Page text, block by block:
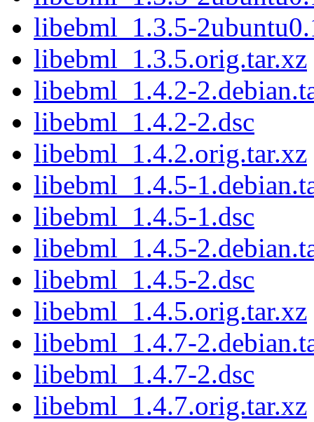
libebml_1.3.5-
libebml_1.3.5.orig.tar.xz
libebml_1.4.2-
libebml_1.4.2-2.dsc
libebml_1.4.2.orig.tar.xz
libebml_1.4.5-
libebml_1.4.5-1.dsc
libebml_1.4.5-
libebml_1.4.5-2.dsc
libebml_1.4.5.orig.tar.xz
libebml_1.4.7-
libebml_1.4.7-2.dsc
libebml_1.4.7.orig.tar.xz